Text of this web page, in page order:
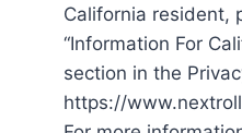
California resident,
“Information For
section in the
https://